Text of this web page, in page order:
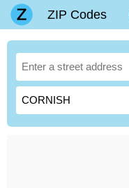
ZIP Codes